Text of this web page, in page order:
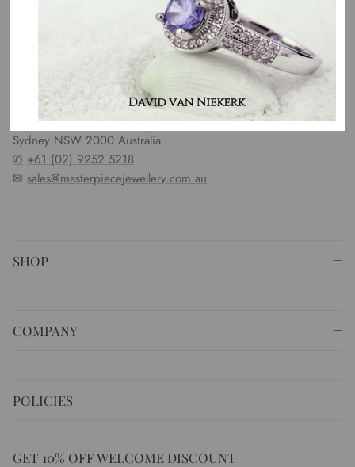
Our entire team believes we need to have uncompromised
standards. We represent an emotion, a story, a culture and a
country. That is the purpose of why we do what we do.
⚐ Shop 6 Opera Quays, 2 East Circular Quay ,
Sydney NSW 2000 Australia
✆ +61 (02) 9252 5218
✉ sales@masterpiecejewellery.com.au
SHOP
COMPANY
POLICIES
GET 10% OFF WELCOME DISCOUNT